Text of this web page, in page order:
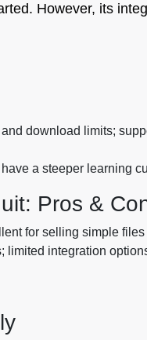
However, its
download limits;
a steeper learning
Pros &
for selling simple
limited integration